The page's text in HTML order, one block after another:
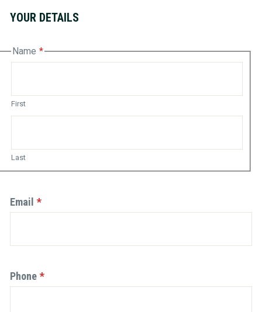
3
YOUR DETAILS
Name
(Required)
First
Last
Email
(Required)
Phone
(Required)